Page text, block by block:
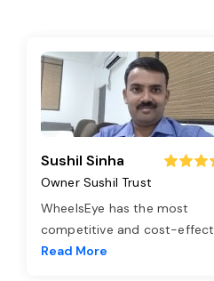
Sushil Sinha
Owner Sushil Trust
WheelsEye has the most
competitive and cost-effect
Read More